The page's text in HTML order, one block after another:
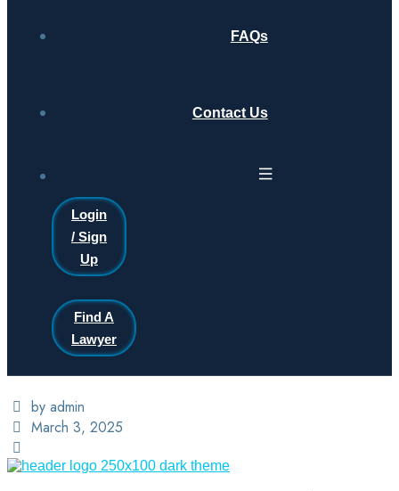
FAQs
Contact Us
Login
/ Sign
Up
Find A
Lawyer
by admin
March 3, 2025